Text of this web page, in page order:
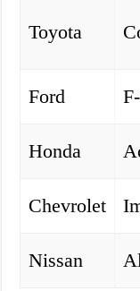
Toyota
Ford
Honda
Chevrolet
Nissan